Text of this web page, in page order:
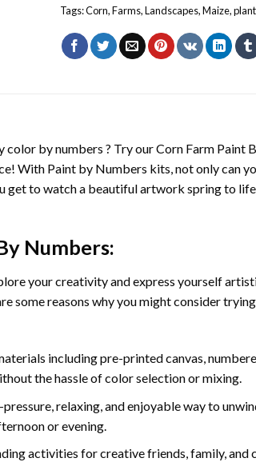
Tags:Corn,Farms,Landscapes,Maize,
color by numbers ? Try ourCorn Farm Paint
With Paint by Numbers kits, not only can
get to watch a beautiful artwork spring to
Numbers:
your creativity and express yourself
some reasons why you might consider
including pre-printed canvas,
the hassle of color selection or mixing.
relaxing, and enjoyable way to
or evening.
activities for creative friends, family, and